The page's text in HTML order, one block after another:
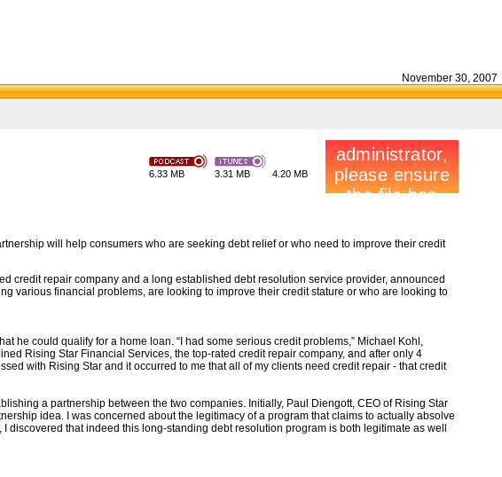
November 30, 2007
6.33 MB 3.31 MB 4.20 MB
will help consumers who are seeking debt relief or who need to improve their credit
credit repair company and a long established debt resolution service provider, announced
various financial problems, are looking to improve their credit stature or who are looking to
he could qualify for a home loan. “I had some serious credit problems,” Michael Kohl,
Rising Star Financial Services, the top-rated credit repair company, and after only 4
with Rising Star and it occurred to me that all of my clients need credit repair - that credit
a partnership between the two companies. Initially, Paul Diengott, CEO of Rising Star
idea. I was concerned about the legitimacy of a program that claims to actually absolve
that indeed this long-standing debt resolution program is both legitimate as well